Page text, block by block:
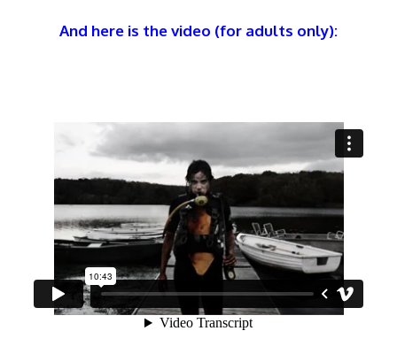
And here is the video (for adults only):